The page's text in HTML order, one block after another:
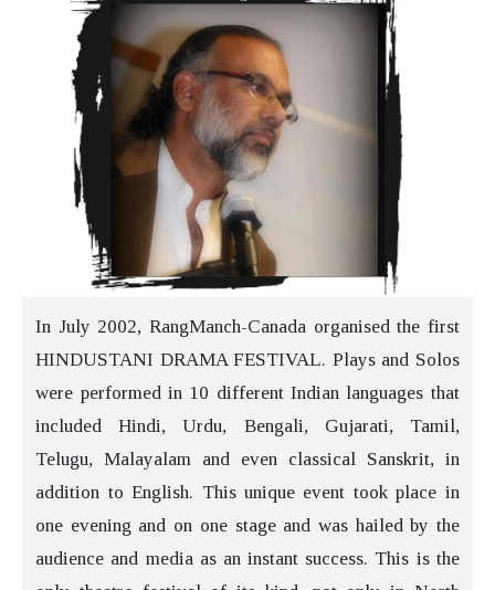
In July 2002, RangManch-Canada organised the first
HINDUSTANI DRAMA FESTIVAL. Plays and Solos
were performed in 10 different Indian languages that
included Hindi, Urdu, Bengali, Gujarati, Tamil,
Telugu, Malayalam and even classical Sanskrit, in
addition to English. This unique event took place in
one evening and on one stage and was hailed by the
audience and media as an instant success. This is the